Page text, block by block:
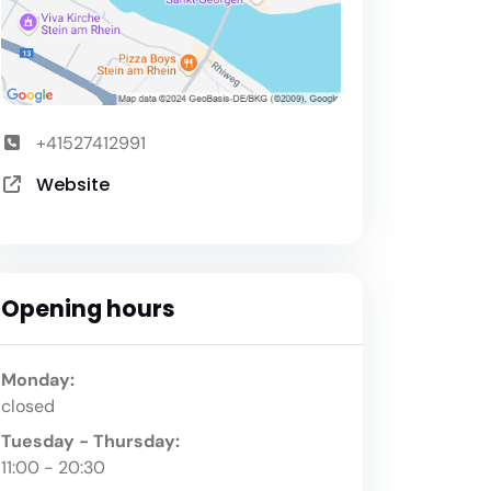
+41527412991
Website
Opening hours
Monday:
closed
Tuesday - Thursday:
11:00 - 20:30